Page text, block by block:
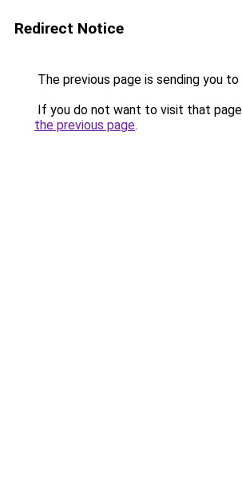
Redirect Notice
The previous page is sending you to
If you do not want to visit that
the previous page.